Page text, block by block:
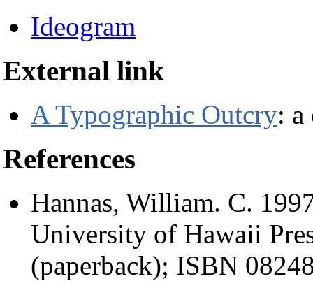
Ideogram
External link
A Typographic Outcry: a
References
Hannas, William. C.
University of Hawaii
(paperback); ISBN